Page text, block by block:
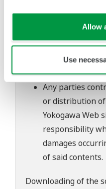
Allow
Use
Yokogawa
problems that
download or
Use of the
user's own risk.
Any parties
or distribution
Yokogawa Web
responsibility
damages
of said contents.
Downloading of the